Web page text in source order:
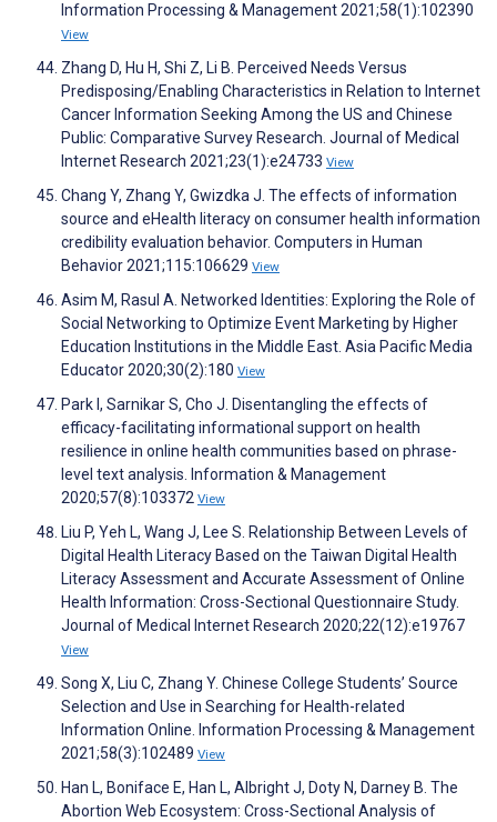
Information Processing & Management 2021;58(1):102390
View
Zhang D, Hu H, Shi Z, Li B. Perceived Needs Versus
Predisposing/Enabling Characteristics in Relation to Internet
Cancer Information Seeking Among the US and Chinese
Public: Comparative Survey Research. Journal of Medical
Internet Research 2021;23(1):e24733 View
Chang Y, Zhang Y, Gwizdka J. The effects of information
source and eHealth literacy on consumer health information
credibility evaluation behavior. Computers in Human
Behavior 2021;115:106629 View
Asim M, Rasul A. Networked Identities: Exploring the Role of
Social Networking to Optimize Event Marketing by Higher
Education Institutions in the Middle East. Asia Pacific Media
Educator 2020;30(2):180 View
Park I, Sarnikar S, Cho J. Disentangling the effects of
efficacy-facilitating informational support on health
resilience in online health communities based on phrase-
level text analysis. Information & Management
2020;57(8):103372 View
Liu P, Yeh L, Wang J, Lee S. Relationship Between Levels of
Digital Health Literacy Based on the Taiwan Digital Health
Literacy Assessment and Accurate Assessment of Online
Health Information: Cross-Sectional Questionnaire Study.
Journal of Medical Internet Research 2020;22(12):e19767
View
Song X, Liu C, Zhang Y. Chinese College Students’ Source
Selection and Use in Searching for Health-related
Information Online. Information Processing & Management
2021;58(3):102489 View
Han L, Boniface E, Han L, Albright J, Doty N, Darney B. The
Abortion Web Ecosystem: Cross-Sectional Analysis of